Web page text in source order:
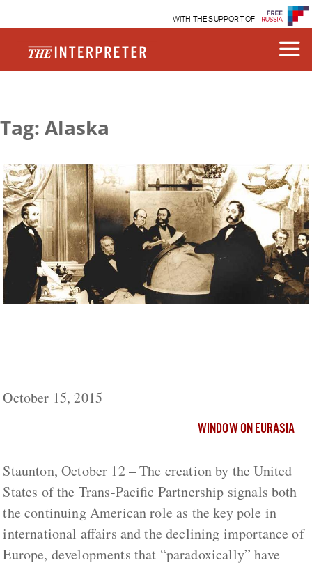
WITH THE SUPPORT OF
Tag: Alaska
October 15, 2015
WINDOW ON EURASIA
Staunton, October 12 – The creation by the United
States of the Trans-Pacific Partnership signals both
the continuing American role as the key pole in
international affairs and the declining importance of
Europe, developments that “paradoxically” have